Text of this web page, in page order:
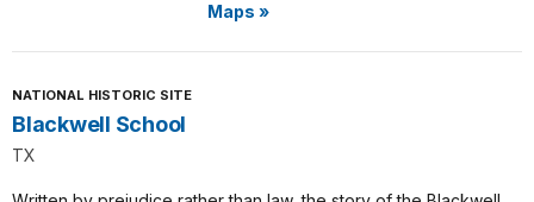
Maps »
NATIONAL HISTORIC SITE
Blackwell School
TX